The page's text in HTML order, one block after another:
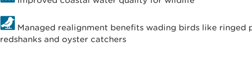
Managed realignment benefits wading birds like ringed
redshanks and oyster catchers